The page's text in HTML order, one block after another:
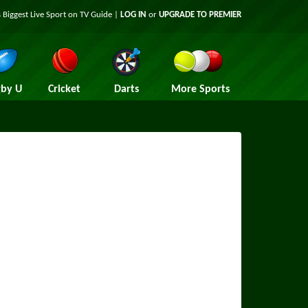
Biggest Live Sport on TV Guide | LOG IN or UPGRADE TO PREMIER
U Cricket Darts More Sports